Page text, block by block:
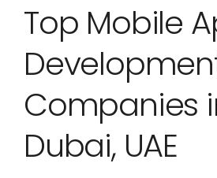
Top Mobile
Companies
Dubai, UAE